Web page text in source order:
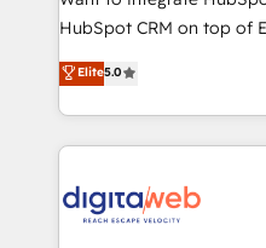
media, and AI voice to drive
prospecting, follow-ups,
knowledge retrieval—built in
advanced optimization & adoption 📍
• Des Moines, IA • New
HubSpot CRM on top of
use business model that
in your organization. It's not brands that solve
challenges — it's people.
work side-by-side with
CRM actually drive
Elite5.0